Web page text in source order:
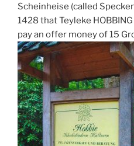
Scheinheise (called
1428 that Teyleke
pay an offer money of 15